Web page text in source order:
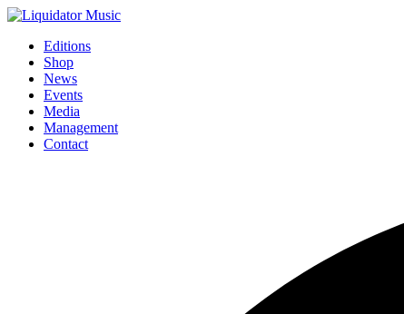
Editions
Shop
News
Events
Media
Management
Contact